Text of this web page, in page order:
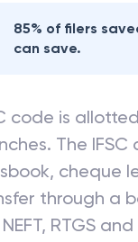
85% of filers
can save.
code is
The
cheque
through a
RTGS and